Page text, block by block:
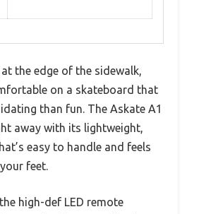
the edge of the sidewalk,
on a skateboard that
than fun. The Askate A1
away with its lightweight,
easy to handle and feels
feet.
high-def LED remote